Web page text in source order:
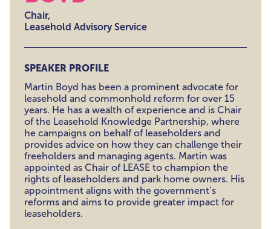
Chair,
Leasehold Advisory Service
SPEAKER PROFILE
Martin Boyd has been a prominent advocate for
leasehold and commonhold reform for over 15
years. He has a wealth of experience and is Chair
of the Leasehold Knowledge Partnership, where
he campaigns on behalf of leaseholders and
provides advice on how they can challenge their
freeholders and managing agents. Martin was
appointed as Chair of LEASE to champion the
rights of leaseholders and park home owners. His
appointment aligns with the government’s
reforms and aims to provide greater impact for
leaseholders.